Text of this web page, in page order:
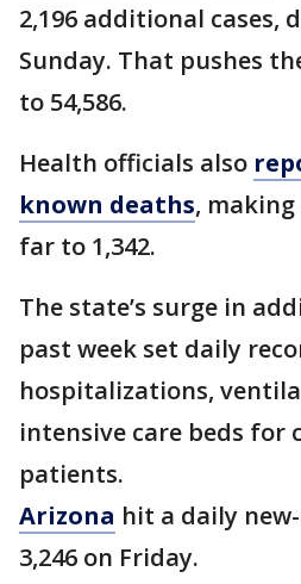
2,196 additional cases,
Sunday. That pushes
to 54,586.
Health officials also
known deaths, making
far to 1,342.
The state’s surge in
past week set daily
hospitalizations,
intensive care beds for
patients.
Arizona hit a daily
3,246 on Friday.